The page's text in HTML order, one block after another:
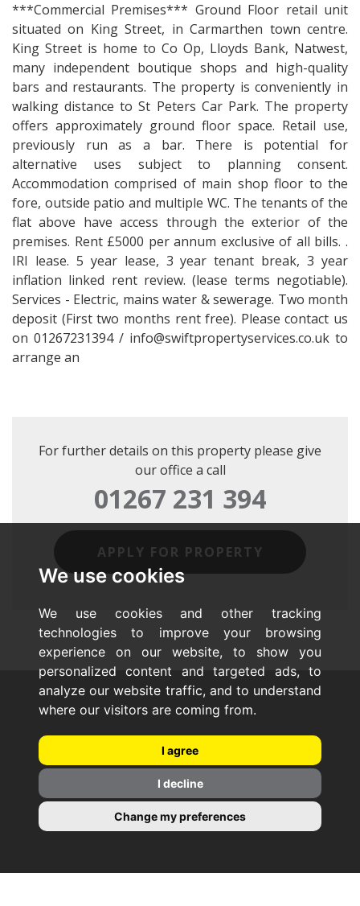
We use cookies
We use cookies and other tracking
technologies to improve your browsing
experience on our website, to show you
personalized content and targeted ads, to
analyze our website traffic, and to understand
where our visitors are coming from.
I agree
I decline
Change my preferences
***Commercial Premises*** Ground Floor retail unit
situated on King Street, in Carmarthen town centre.
King Street is home to Co Op, Lloyds Bank, Natwest,
many independent boutique shops and high-quality
bars and restaurants. The property is conveniently in
walking distance to St Peters Car Park. The property
offers approximately ground floor space. Retail use,
previously run as a bar. There is potential for
alternative uses subject to planning consent.
Accommodation comprised of main shop floor to the
fore, outside patio and multiple WC. The tenants of the
flat above have access through the exterior of the
premises. Rent £5000 per annum exclusive of all bills. .
IRI lease. 5 year lease, 3 year tenant break, 3 year
inflation linked rent review. (lease terms negotiable).
Services - Electric, mains water & sewerage. Two month
deposit (First two months rent free). Please contact us
on 01267231394 / info@swiftpropertyservices.co.uk to
arrange an
For further details on this property please give
our office a call
01267 231 394
APPLY FOR PROPERTY